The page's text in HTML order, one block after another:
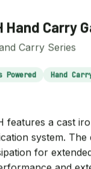
Hand Carry
Carry Series
Powered Hand
features a cast
system.
for